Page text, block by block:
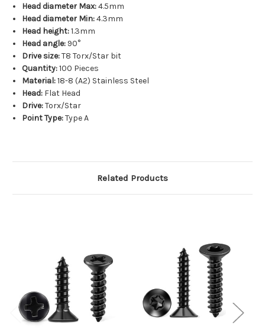
Head diameter Max:4.5mm
Head diameter Min:4.3mm
Head height:1.3mm
Head angle: 90°
Drive size:T8 Torx/Star bit
Quantity:100 Pieces
Material:18-8 (A2) Stainless Steel
Head: Flat Head
Drive:Torx/Star
Point Type:Type A
Related Products